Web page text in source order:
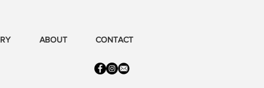
ABOUT CONTACT